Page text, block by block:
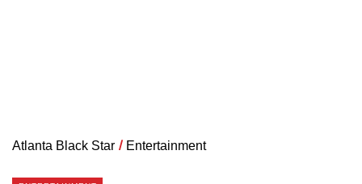
Atlanta Black Star / Entertainment